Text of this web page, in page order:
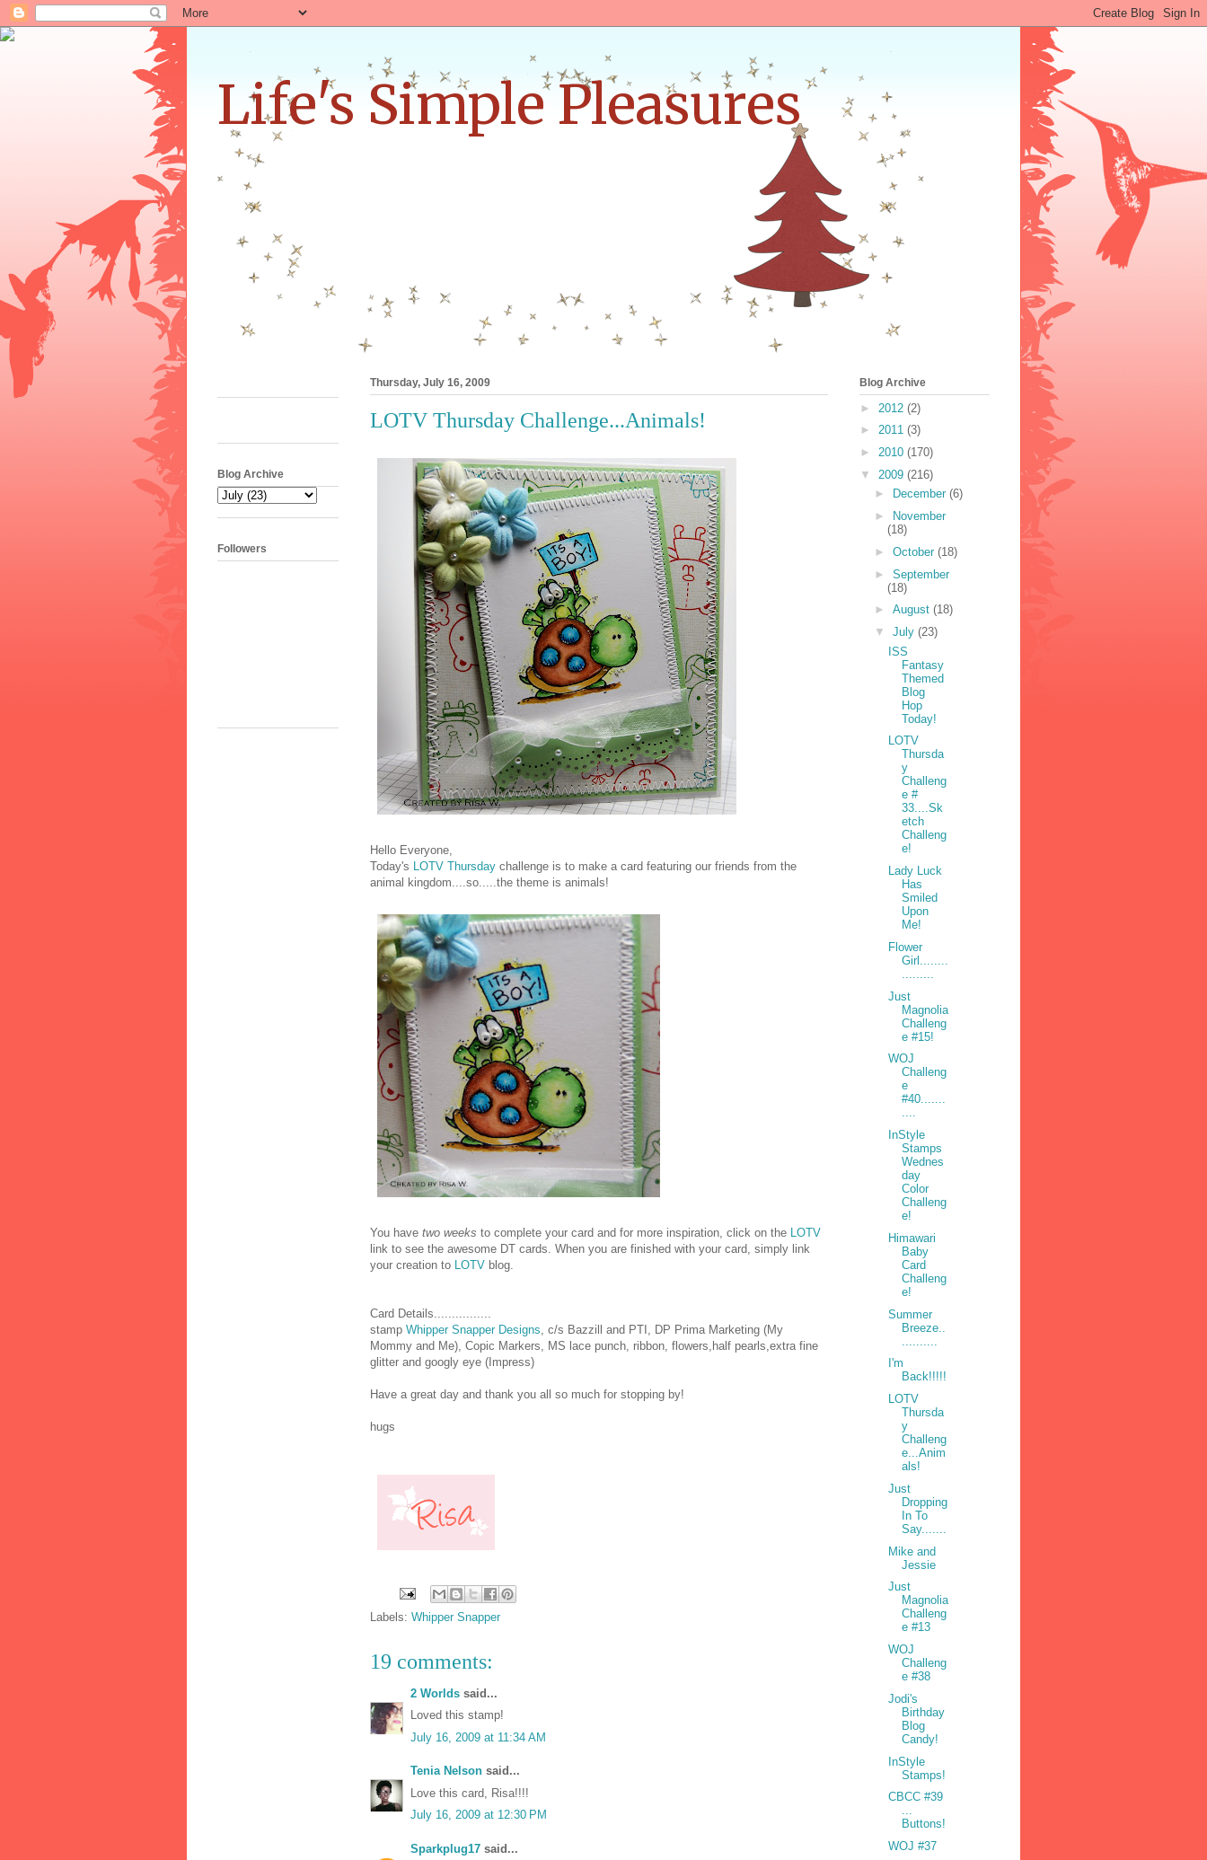
Life's Simple Pleasures
Thursday, July 16, 2009
LOTV Thursday Challenge...Animals!
Hello Everyone,
Today's LOTV Thursday challenge is to make a card featuring our friends from the
animal kingdom....so.....the theme is animals!
You have two weeks to complete your card and for more inspiration, click on the LOTV
link to see the awesome DT cards. When you are finished with your card, simply link
your creation to LOTV blog.
Card Details................
stamp Whipper Snapper Designs , c/s Bazzill and PTI, DP Prima Marketing (My
Mommy and Me), Copic Markers, MS lace punch, ribbon, flowers,half pearls,extra fine
glitter and googly eye (Impress)
Have a great day and thank you all so much for stopping by!
hugs
Labels: Whipper Snapper
19 comments:
2 Worlds said...
Loved this stamp!
July 16, 2009 at 11:34 AM
Tenia Nelson said...
Love this card, Risa!!!!
July 16, 2009 at 12:30 PM
Sparkplug17 said...
Blog Archive
Followers
Blog Archive
► 2012 (2)
► 2011 (3)
► 2010 (170)
▼ 2009 (216)
►
December (6)
►
November
(18)
► October (18)
► September
(18)
► August (18)
▼ July (23)
ISS
Fantasy
Themed
Blog
Hop
Today!
LOTV
Thursda
y
Challeng
e #
33....Sk
etch
Challeng
e!
Lady Luck
Has
Smiled
Upon
Me!
Flower
Girl........
Just
Magnolia
Challeng
e #15!
WOJ
Challeng
e
#40.......
....
InStyle
Stamps
Wednes
day
Color
Challeng
e!
Himawari
Baby
Card
Challeng
e!
Summer
Breeze..
I'm
Back!!!!!
LOTV
Thursda
y
Challeng
e...Anim
als!
Just
Dropping
In To
Say.......
Mike and
Jessie
Just
Magnolia
Challeng
e #13
WOJ
Challeng
e #38
Jodi's
Birthday
Blog
Candy!
InStyle
Stamps!
CBCC #39
...
Buttons!
WOJ #37